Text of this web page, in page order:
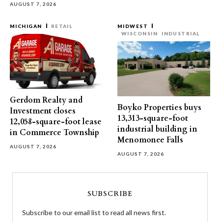
AUGUST 7, 2026
MICHIGAN RETAIL
Gerdom Realty and
Investment closes
12,058-square-foot lease
in Commerce Township
AUGUST 7, 2026
MIDWEST
WISCONSIN
INDUSTRIAL
Boyko Properties buys
13,313-square-foot
industrial building in
Menomonee Falls
AUGUST 7, 2026
SUBSCRIBE
Subscribe to our email list to read all news first.